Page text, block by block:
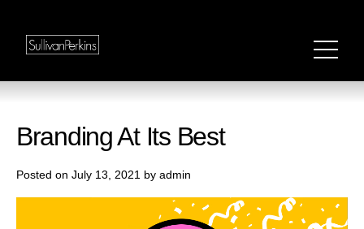
Branding At Its Best
Posted on July 13, 2021 by admin